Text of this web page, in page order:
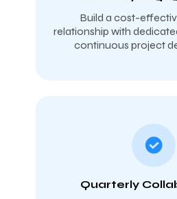
Build a cost-
relationship with
continuous project
Quarterly